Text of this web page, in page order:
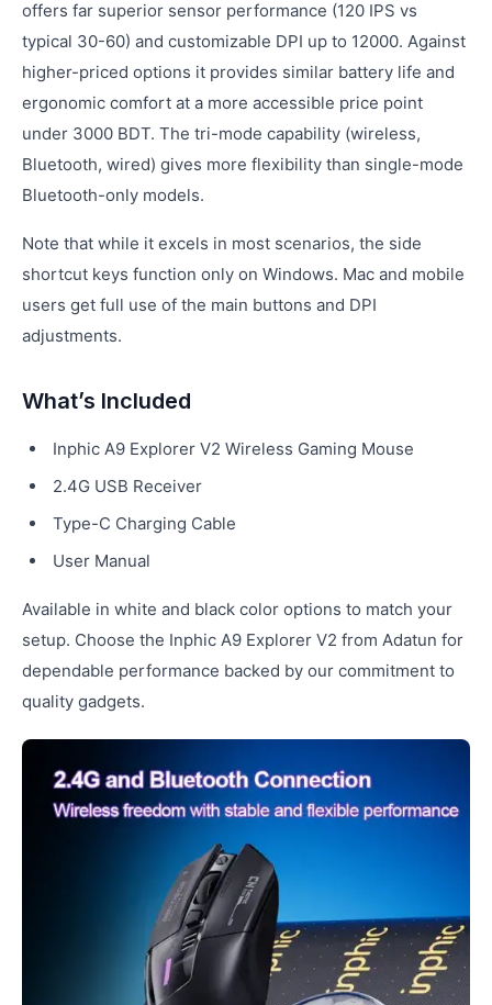
offers far superior sensor performance (120 IPS vs
typical 30-60) and customizable DPI up to 12000. Against
higher-priced options it provides similar battery life and
ergonomic comfort at a more accessible price point
under 3000 BDT. The tri-mode capability (wireless,
Bluetooth, wired) gives more flexibility than single-mode
Bluetooth-only models.
Note that while it excels in most scenarios, the side
shortcut keys function only on Windows. Mac and mobile
users get full use of the main buttons and DPI
adjustments.
What’s Included
Inphic A9 Explorer V2 Wireless Gaming Mouse
2.4G USB Receiver
Type-C Charging Cable
User Manual
Available in white and black color options to match your
setup. Choose the Inphic A9 Explorer V2 from Adatun for
dependable performance backed by our commitment to
quality gadgets.